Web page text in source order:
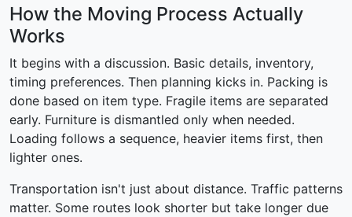
How the Moving Process Actually
Works
It begins with a discussion. Basic details, inventory,
timing preferences. Then planning kicks in. Packing is
done based on item type. Fragile items are separated
early. Furniture is dismantled only when needed.
Loading follows a sequence, heavier items first, then
lighter ones.
Transportation isn't just about distance. Traffic patterns
matter. Some routes look shorter but take longer due